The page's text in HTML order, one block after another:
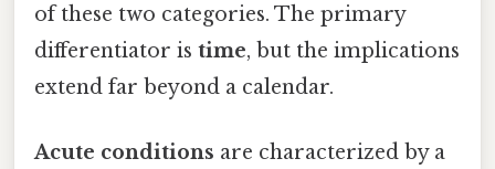
of these two categories. The primary
differentiator is time, but the implications
extend far beyond a calendar.
Acute conditions are characterized by a